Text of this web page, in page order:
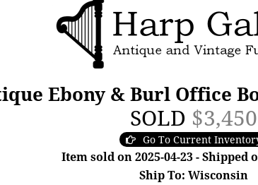
Ebony & Burl Office
SOLD $3,450
Go To Current
Item sold on 2025-04-23 - Shipped
Ship To: Wisconsin